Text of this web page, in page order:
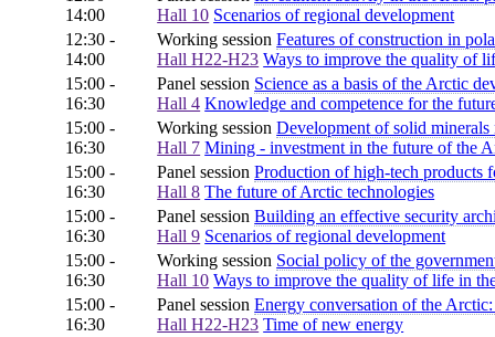
14:00
Hall 10 Scenarios of regional development
12:30 -
14:00
Working session Features of construction in
Hall H22-H23 Ways to improve the quality of
15:00 -
16:30
Panel session Science as a basis of the Arctic
Hall 4 Knowledge and competence for the
15:00 -
16:30
Working session Development of solid
Hall 7 Mining - investment in the future of the
15:00 -
16:30
Panel session Production of high-tech products
Hall 8 The future of Arctic technologies
15:00 -
16:30
Panel session Building an effective security
Hall 9 Scenarios of regional development
15:00 -
16:30
Working session Social policy of the
Hall 10 Ways to improve the quality of life in
15:00 -
16:30
Panel session Energy conversation of the
Hall H22-H23 Time of new energy